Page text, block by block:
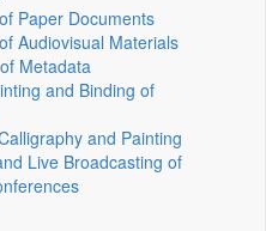
Paper Documents
Audiovisual Materials
Metadata
and Binding of
and Painting
Live Broadcasting of